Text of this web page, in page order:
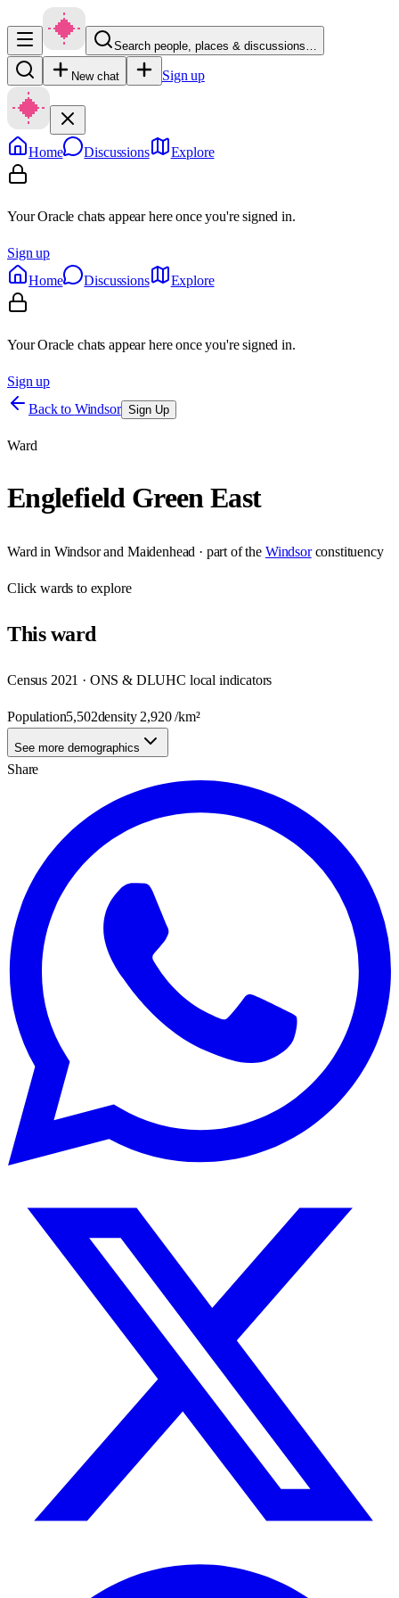
Search people, places & discussions…
New chat Sign up
Home Discussions Explore
Your Oracle chats appear here once you're signed in.
Sign up
Home
Discussions Explore
Your Oracle chats appear here once you're signed in.
Sign up
Back to Windsor Sign Up
Ward
Englefield Green East
Ward in Windsor and Maidenhead · part of the Windsor constituency
Clickwards to explore
Thisward
Census 2021 · ONS & DLUHC local indicators
Population5,502density 2,920/km²
See more demographics
Share